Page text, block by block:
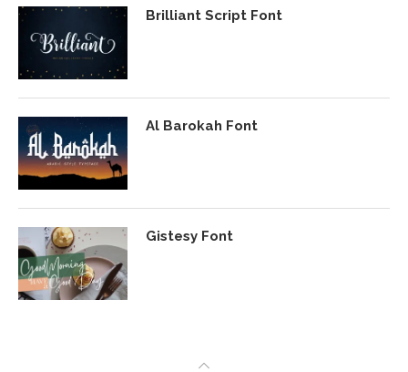
Brilliant Script Font
Al Barokah Font
Gistesy Font